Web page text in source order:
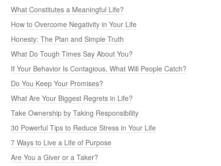
What Constitutes a Meaningful Life?
How to Overcome Negativity in Your Life
Honesty: The Plan and Simple Truth
What Do Tough Times Say About You?
If Your Behavior Is Contagious, What Will People Catch?
Do You Keep Your Promises?
What Are Your Biggest Regrets in Life?
Take Ownership by Taking Responsibility
30 Powerful Tips to Reduce Stress in Your Life
7 Ways to Live a Life of Purpose
Are You a Giver or a Taker?